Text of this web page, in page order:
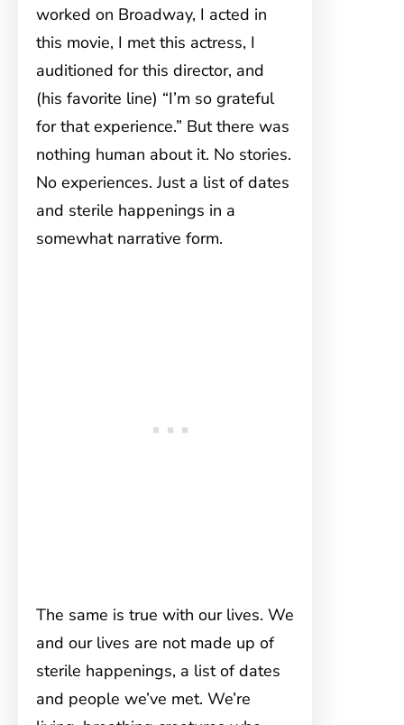
worked on Broadway, I acted in
this movie, I met this actress, I
auditioned for this director, and
(his favorite line) “I’m so grateful
for that experience.” But there was
nothing human about it. No stories.
No experiences. Just a list of dates
and sterile happenings in a
somewhat narrative form.
The same is true with our lives. We
and our lives are not made up of
sterile happenings, a list of dates
and people we’ve met. We’re